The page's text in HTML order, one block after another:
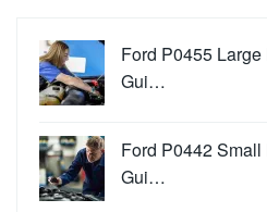
Ford P0455
Gui…
Ford P0442
Gui…